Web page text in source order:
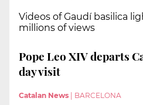
Videos of Gaudí basilica
millions of views
Pope Leo XIV departs
day visit
Catalan News BARCELONA